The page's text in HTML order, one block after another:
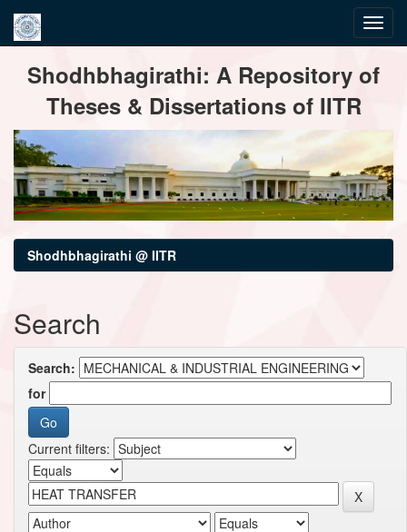
navigationShodhbhagirathi: A Repository of
Theses & Dissertations of IITR
Shodhbhagirathi @ IITR
Search
Search:
for
Current filters: